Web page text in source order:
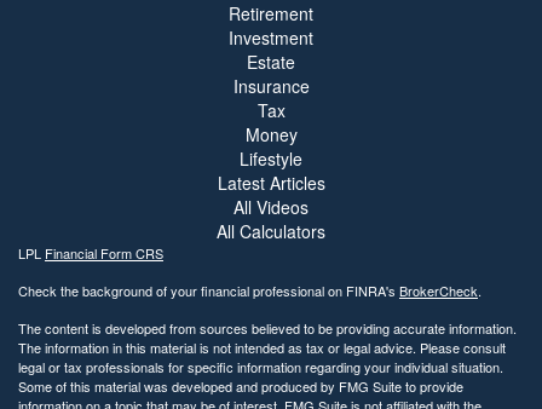
Retirement
Investment
Estate
Insurance
Tax
Money
Lifestyle
Latest Articles
All Videos
All Calculators
LPL Financial Form CRS
Check the background of your financial professional on FINRA's BrokerCheck.
The content is developed from sources believed to be providing accurate information.
The information in this material is not intended as tax or legal advice. Please consult
legal or tax professionals for specific information regarding your individual situation.
Some of this material was developed and produced by FMG Suite to provide